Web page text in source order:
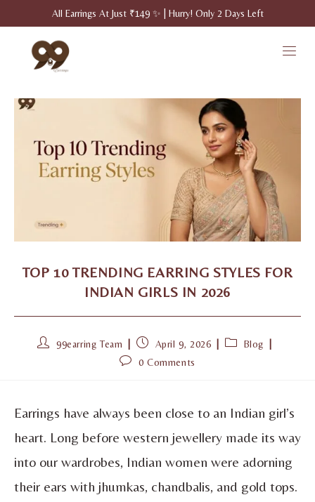
All Earrings At Just ₹149 ✨ | Hurry! Only 2 Days Left
TOP 10 TRENDING EARRING STYLES FOR
INDIAN GIRLS IN 2026
99earring Team April 9, 2026
Blog
0 Comments
Earrings have always been close to an Indian girl’s
heart. Long before western jewellery made its way
into our wardrobes, Indian women were adorning
their ears with jhumkas, chandbalis, and gold tops.